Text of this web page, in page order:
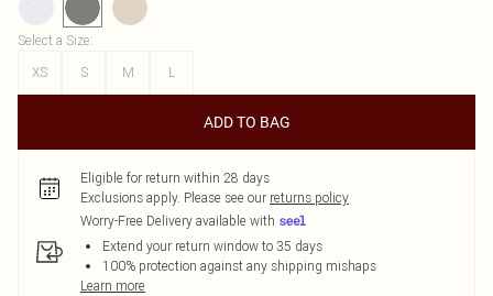
Select a Size:
XS
S M L
ADD TO BAG
Eligible for return within 28 days
Exclusions apply. Please see our returns policy
Worry-Free Delivery available with
Extend your return window to 35 days
100% protection against any shipping mishaps
Learn more